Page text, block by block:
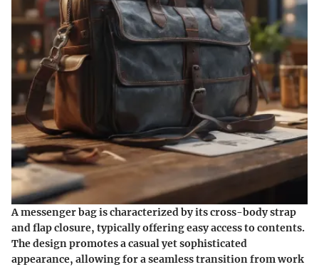
A messenger bag is characterized by its cross-body strap
and flap closure, typically offering easy access to contents.
The design promotes a casual yet sophisticated
appearance, allowing for a seamless transition from work